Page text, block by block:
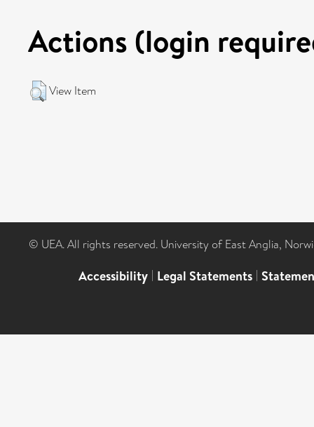
Actions (login
View Item
© UEA. All rights reserved. University of East Anglia,
Accessibility | Legal Statements |